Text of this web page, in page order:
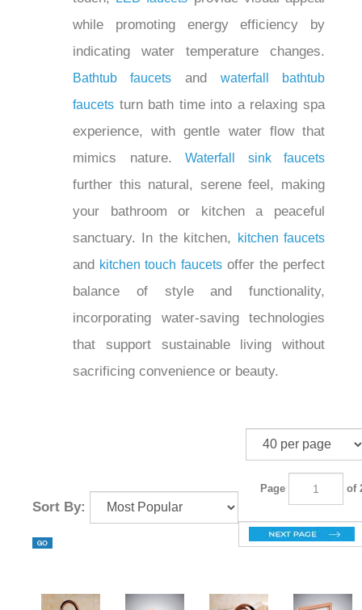
touch,
LED faucets
provide visual appeal
while promoting energy efficiency by
indicating water temperature changes.
Bathtub faucetsand waterfall bathtub
faucets turn bath time into a relaxing spa
experience, with gentle water flow that
mimics nature. Waterfall sink faucets
further this natural, serene feel, making
your bathroom or kitchen a peaceful
sanctuary. In the kitchen, kitchen faucets
and kitchen touch faucets
offer the
perfect balance of style and
functionality, incorporating water-saving
technologies that support sustainable
Sort By: Page of 2